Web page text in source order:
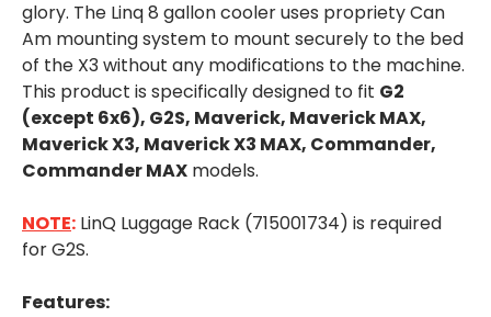
glory. The Linq 8 gallon cooler uses propriety Can
Am mounting system to mount securely to the bed
of the X3 without any modifications to the machine.
This product is specifically designed to fit G2
(except 6x6), G2S, Maverick, Maverick MAX,
Maverick X3, Maverick X3 MAX, Commander,
Commander MAX models.
NOTE: LinQ Luggage Rack (715001734) is required
for G2S.
Features: